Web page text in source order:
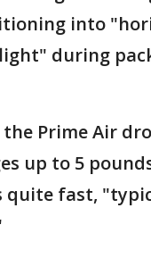
into
during
Prime Air
up to 5
quite fast,